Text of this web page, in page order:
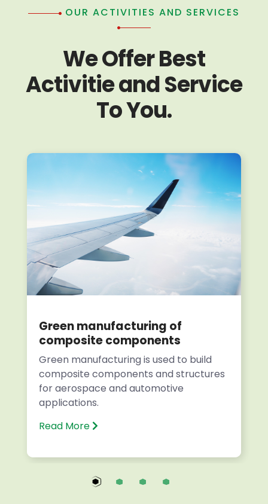
OUR ACTIVITIES AND SERVICES
We Offer Best
Activitie and Service
To You.
Green manufacturing of
composite components
Green manufacturing is used to build
composite components and structures
for aerospace and automotive
applications.
Read More